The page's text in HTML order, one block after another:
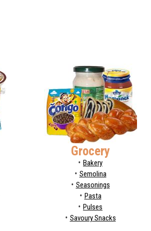
Grocery
Bakery
Semolina
Seasonings
Pasta
Pulses
Savoury Snacks